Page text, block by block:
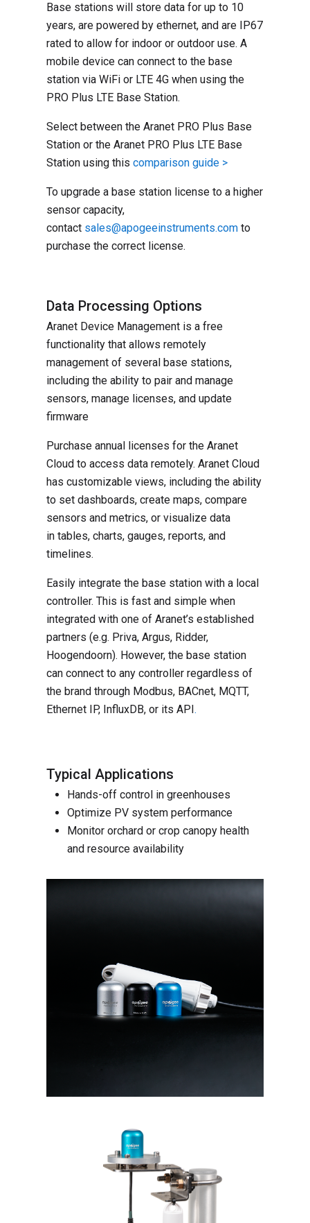
Base stations will store data for up to 10
years, are powered by ethernet, and are IP67
rated to allow for indoor or outdoor use. A
mobile device can connect to the base
station via WiFi or LTE 4G when using the
PRO Plus LTE Base Station.
Select between the Aranet PRO Plus Base
Station or the Aranet PRO Plus LTE Base
Station using this comparison guide >
To upgrade a base station license to a higher
sensor capacity,
contact sales@apogeeinstruments.com to
purchase the correct license.
Data Processing Options
Aranet Device Management is a free
functionality that allows remotely
management of several base stations,
including the ability to pair and manage
sensors, manage licenses, and update
firmware
Purchase annual licenses for the Aranet
Cloud to access data remotely. Aranet Cloud
has customizable views, including the ability
to set dashboards, create maps, compare
sensors and metrics, or visualize data
in tables, charts, gauges, reports, and
timelines.
Easily integrate the base station with a local
controller. This is fast and simple when
integrated with one of Aranet’s established
partners (e.g. Priva, Argus, Ridder,
Hoogendoorn). However, the base station
can connect to any controller regardless of
the brand through Modbus, BACnet, MQTT,
Ethernet IP, InfluxDB, or its API .
Typical Applications
Hands-off control in greenhouses
Optimize PV system performance
Monitor orchard or crop canopy health
and resource availability